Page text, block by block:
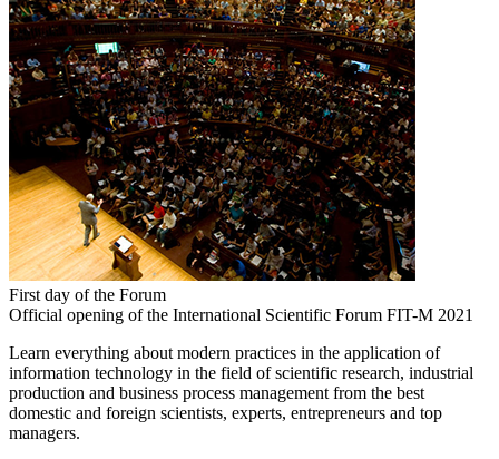
First day of the Forum
Official opening of the International Scientific Forum FIT-M 2021
Learn everything about modern practices in the application of
information technology in the field of scientific research, industrial
production and business process management from the best
domestic and foreign scientists, experts, entrepreneurs and top
managers.